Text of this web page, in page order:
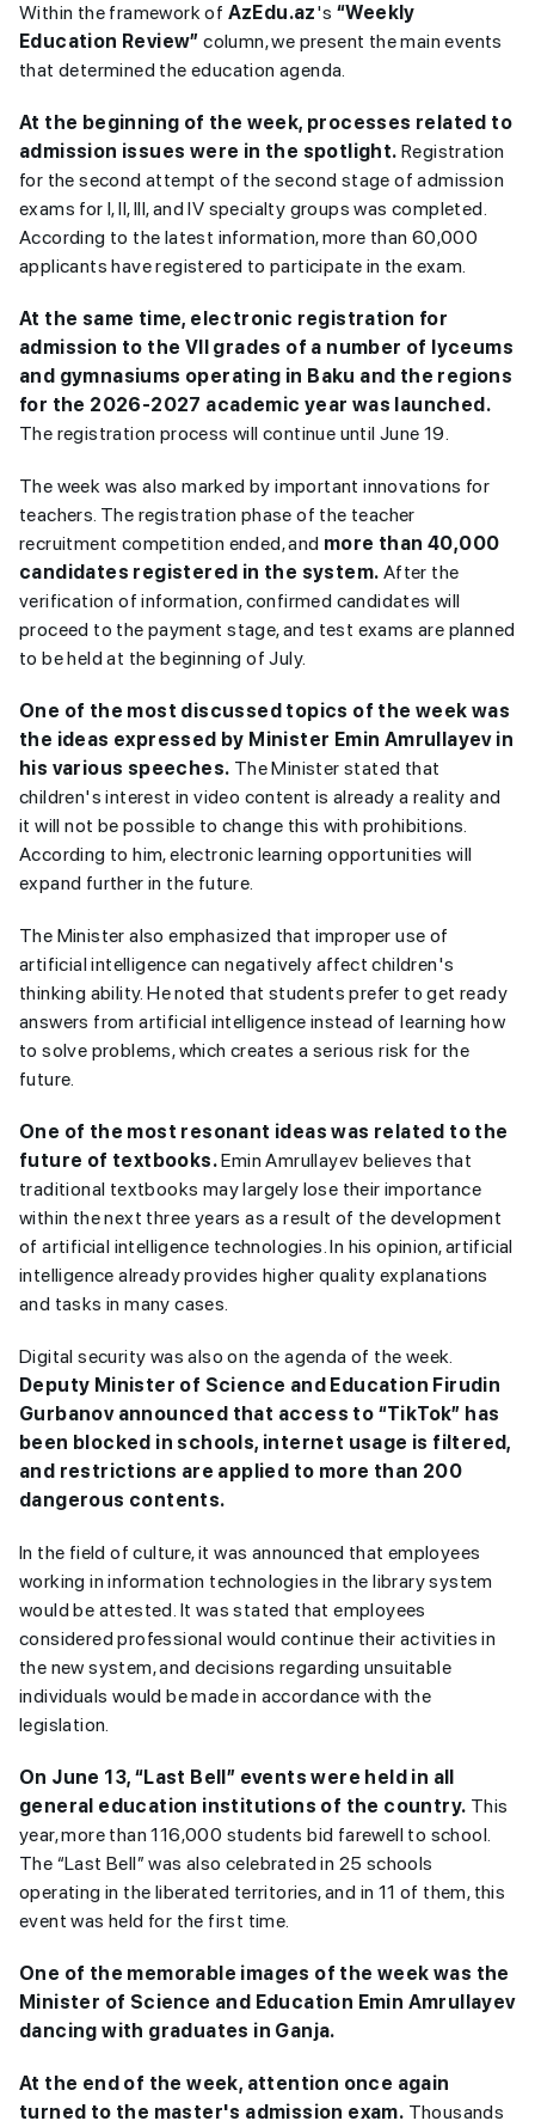
Within the framework of AzEdu.az's“Weekly
Education Review” column, we present the main events
that determined the education agenda.
At the beginning of the week, processes related to
admission issues were in the spotlight. Registration
for the second attempt of the second stage of admission
exams for I, II, III, and IV specialty groups was completed.
According to the latest information, more than 60,000
applicants have registered to participate in the exam.
At the same time, electronic registration for
admission to the VII grades of a number of lyceums
and gymnasiums operating in Baku and the regions
for the 2026-2027 academic year was launched.
The registration process will continue until June 19.
The week was also marked by important innovations for
teachers. The registration phase of the teacher
recruitment competition ended, and more than 40,000
candidates registered in the system. After the
verification of information, confirmed candidates will
proceed to the payment stage, and test exams are planned
to be held at the beginning of July.
One of the most discussed topics of the week was
the ideas expressed by Minister Emin Amrullayev in
his various speeches. The Minister stated that
children's interest in video content is already a reality and
it will not be possible to change this with prohibitions.
According to him, electronic learning opportunities will
expand further in the future.
The Minister also emphasized that improper use of
artificial intelligence can negatively affect children's
thinking ability. He noted that students prefer to get ready
answers from artificial intelligence instead of learning how
to solve problems, which creates a serious risk for the
future.
One of the most resonant ideas was related to the
future of textbooks.Emin Amrullayev believes that
traditional textbooks may largely lose their importance
within the next three years as a result of the development
of artificial intelligence technologies. In his opinion, artificial
intelligence already provides higher quality explanations
and tasks in many cases.
Digital security was also on the agenda of the week.
Deputy Minister of Science and Education Firudin
Gurbanov announced that access to “TikTok” has
been blocked in schools, internet usage is filtered,
and restrictions are applied to more than 200
dangerous contents.
In the field of culture, it was announced that employees
working in information technologies in the library system
would be attested. It was stated that employees
considered professional would continue their activities in
the new system, and decisions regarding unsuitable
individuals would be made in accordance with the
legislation.
On June 13, “Last Bell” events were held in all
general education institutions of the country. This
year, more than 116,000 students bid farewell to school.
The “Last Bell” was also celebrated in 25 schools
operating in the liberated territories, and in 11 of them, this
event was held for the first time.
One of the memorable images of the week was the
Minister of Science and Education Emin Amrullayev
dancing with graduates in Ganja.
At the end of the week, attention once again
turned to the master's admission exam. Thousands